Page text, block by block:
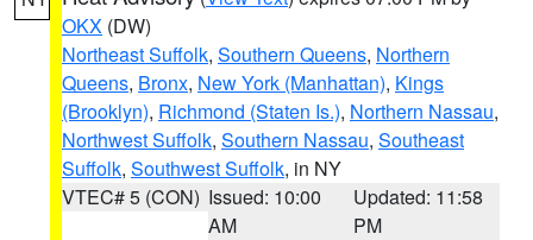
OKX (DW)
Northeast Suffolk, Southern Queens, Northern
Queens, Bronx, New York (Manhattan), Kings
(Brooklyn), Richmond (Staten Is.), Northern Nassau,
Northwest Suffolk, Southern Nassau, Southeast
Suffolk, Southwest Suffolk, in NY
VTEC# 5 (CON) Issued: 10:00
AM
Updated: 11:58
PM